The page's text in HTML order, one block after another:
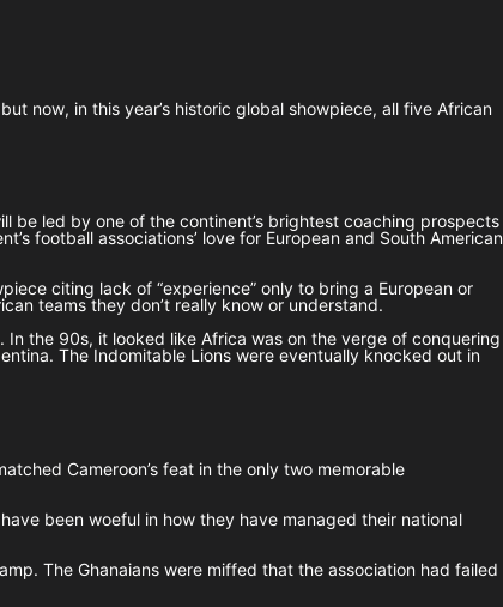
now, in this year’s historic global showpiece, all five African
be led by one of the continent’s brightest coaching prospects
football associations’ love for European and South American
citing lack of “experience” only to bring a European or
teams they don’t really know or understand.
the 90s, it looked like Africa was on the verge of conquering
The Indomitable Lions were eventually knocked out in
Cameroon’s feat in the only two memorable
been woeful in how they have managed their national
The Ghanaians were miffed that the association had failed